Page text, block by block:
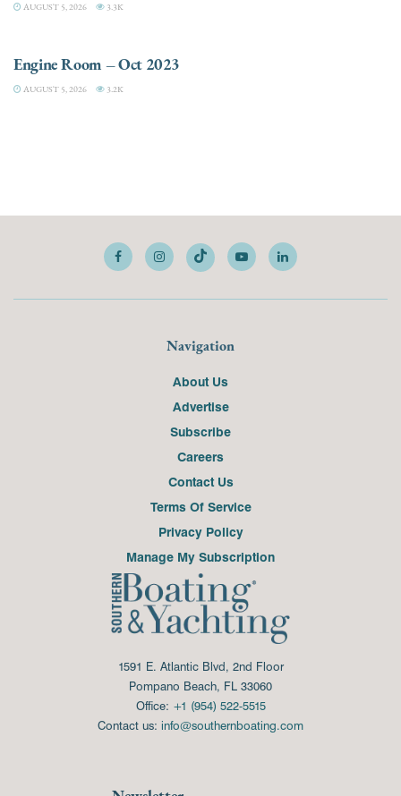
AUGUST 5, 2026 3.3K
Engine Room – Oct 2023
AUGUST 5, 2026 3.2K
Navigation
About Us
Advertise
Subscribe
Careers
Contact Us
Terms Of Service
Privacy Policy
Manage My Subscription
1591 E. Atlantic Blvd, 2nd Floor
Pompano Beach, FL 33060
Office: +1 (954) 522-5515
Contact us: info@southernboating.com